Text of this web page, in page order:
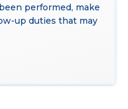
performed, make
up duties that may